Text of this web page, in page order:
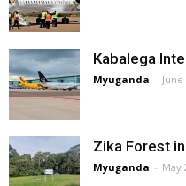
Kabalega
Myuganda - June
Zika Forest
Myuganda - May